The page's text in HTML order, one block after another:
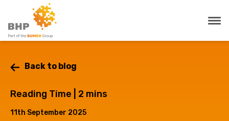
Back to blog
Reading Time | 2 mins
11th September 2025